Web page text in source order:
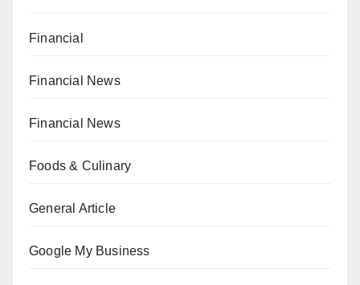
Financial
Financial News
Financial News
Foods & Culinary
General Article
Google My Business